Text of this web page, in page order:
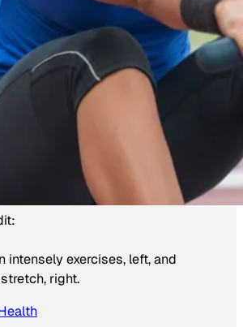
intensely exercises, left, and
right.